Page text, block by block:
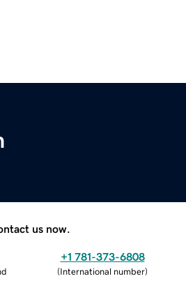
us now.
+1 781-373-6808
(International number)